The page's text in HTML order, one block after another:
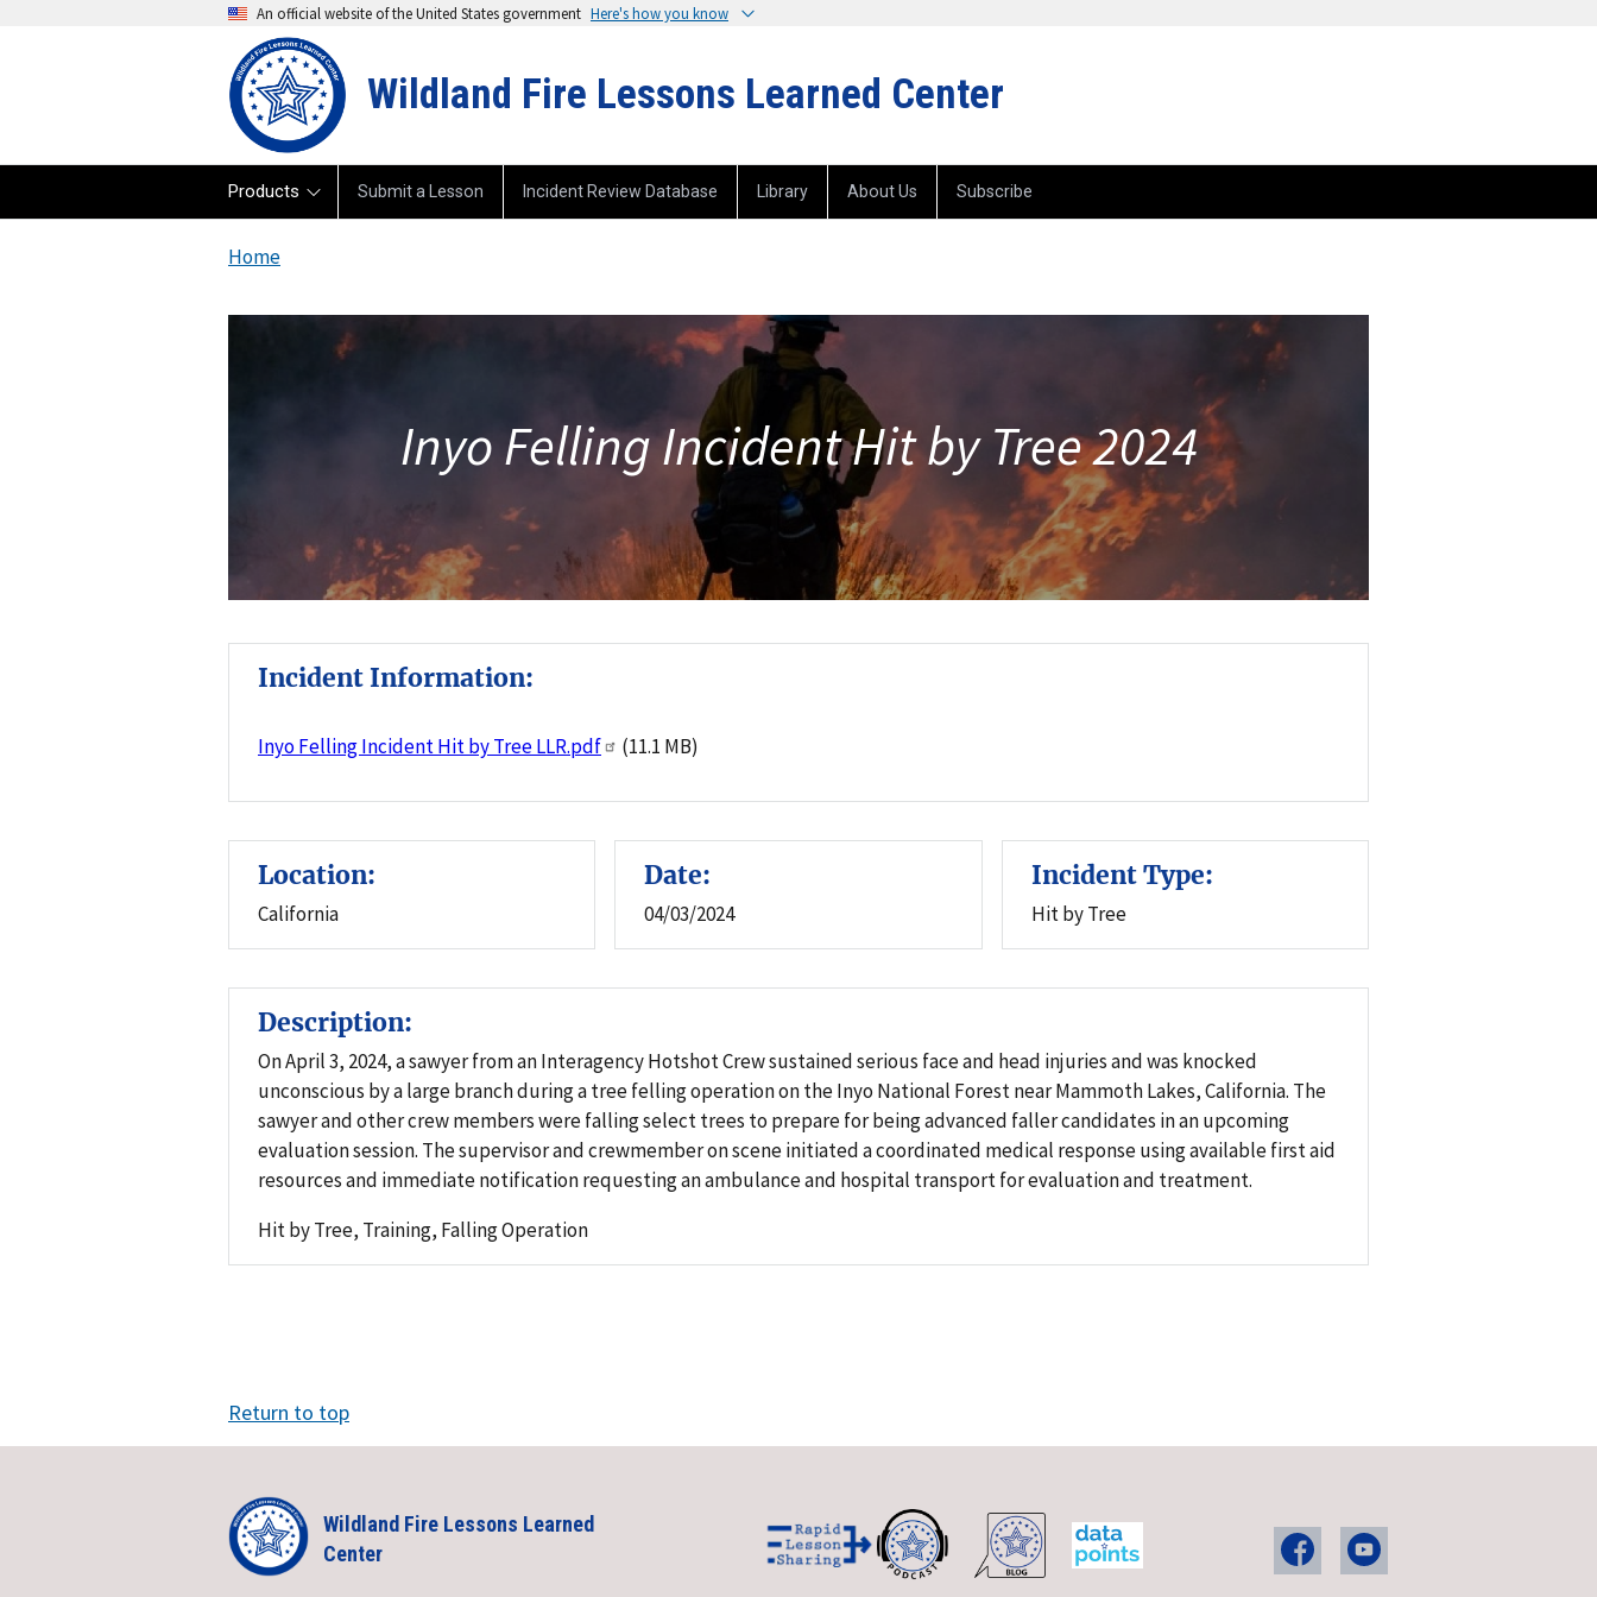
An official website of the United States government Here's how you know
Wildland Fire Lessons Learned Center
Products Submit a Lesson Incident Review Database Library About Us Subscribe
Home
Inyo Felling Incident Hit by Tree 2024
Incident Information:
Inyo Felling Incident Hit by Tree LLR.pdf (11.1 MB)
Location:
California
Date:
04/03/2024
Incident Type:
Hit by Tree
Description:
On April 3, 2024, a sawyer from an Interagency Hotshot Crew sustained serious face and head injuries and was knocked
unconscious by a large branch during a tree felling operation on the Inyo National Forest near Mammoth Lakes, California. The
sawyer and other crew members were falling select trees to prepare for being advanced faller candidates in an upcoming
evaluation session. The supervisor and crewmember on scene initiated a coordinated medical response using available first aid
resources and immediate notification requesting an ambulance and hospital transport for evaluation and treatment.
Hit by Tree, Training, Falling Operation
Return to top
Wildland Fire Lessons Learned
Center